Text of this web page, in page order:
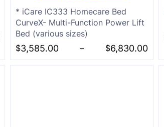
* iCare IC333 Homecare Bed
CurveX- Multi-Function Power Lift
Bed (various sizes)
$3,585.00 – $6,830.00